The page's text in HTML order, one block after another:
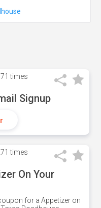
times
Signup
times
On Your
for a Appetizer on